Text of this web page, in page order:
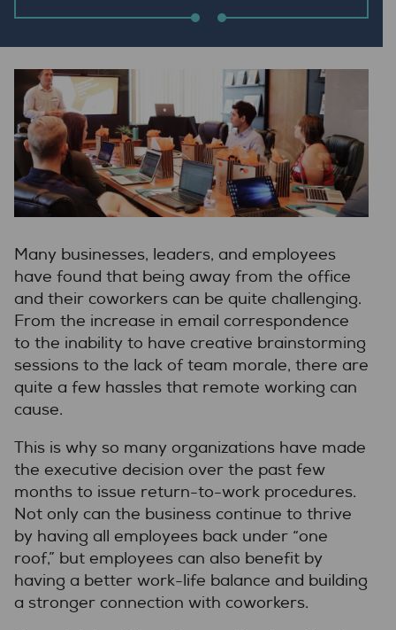
Many businesses, leaders, and employees
have found that being away from the office
and their coworkers can be quite challenging.
From the increase in email correspondence
to the inability to have creative brainstorming
sessions to the lack of team morale, there are
quite a few hassles that remote working can
cause.
This is why so many organizations have made
the executive decision over the past few
months to issue return-to-work procedures.
Not only can the business continue to thrive
by having all employees back under “one
roof,” but employees can also benefit by
having a better work-life balance and building
a stronger connection with coworkers.